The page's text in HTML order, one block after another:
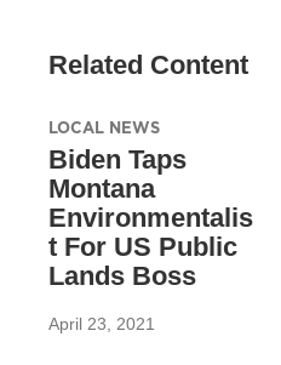
Related Content
LOCAL NEWS
Biden Taps
Montana
Environmentalis
t For US Public
Lands Boss
April 23, 2021